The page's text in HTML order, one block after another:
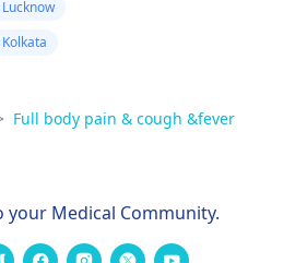
Full body pain & cough &fever
your Medical Community.